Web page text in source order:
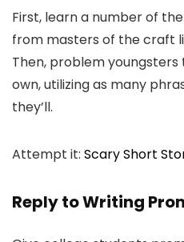
First, learn a number of
from masters of the craft
Then, problem
own, utilizing as many
they’ll.
Attempt it: Scary Short
Reply to Writing